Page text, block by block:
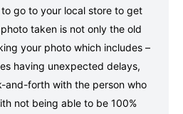
go to your local store to get
taken is not only the old
your photo which includes –
having unexpected delays,
and-forth with the person who
not being able to be 100%